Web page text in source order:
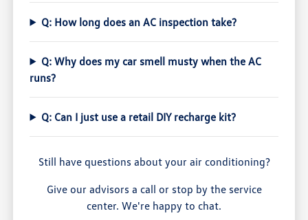
Q: How long does an AC inspection take?
Q: Why does my car smell musty when the AC
runs?
Q: Can I just use a retail DIY recharge kit?
Still have questions about your air conditioning?
Give our advisors a call or stop by the service
center. We're happy to chat.